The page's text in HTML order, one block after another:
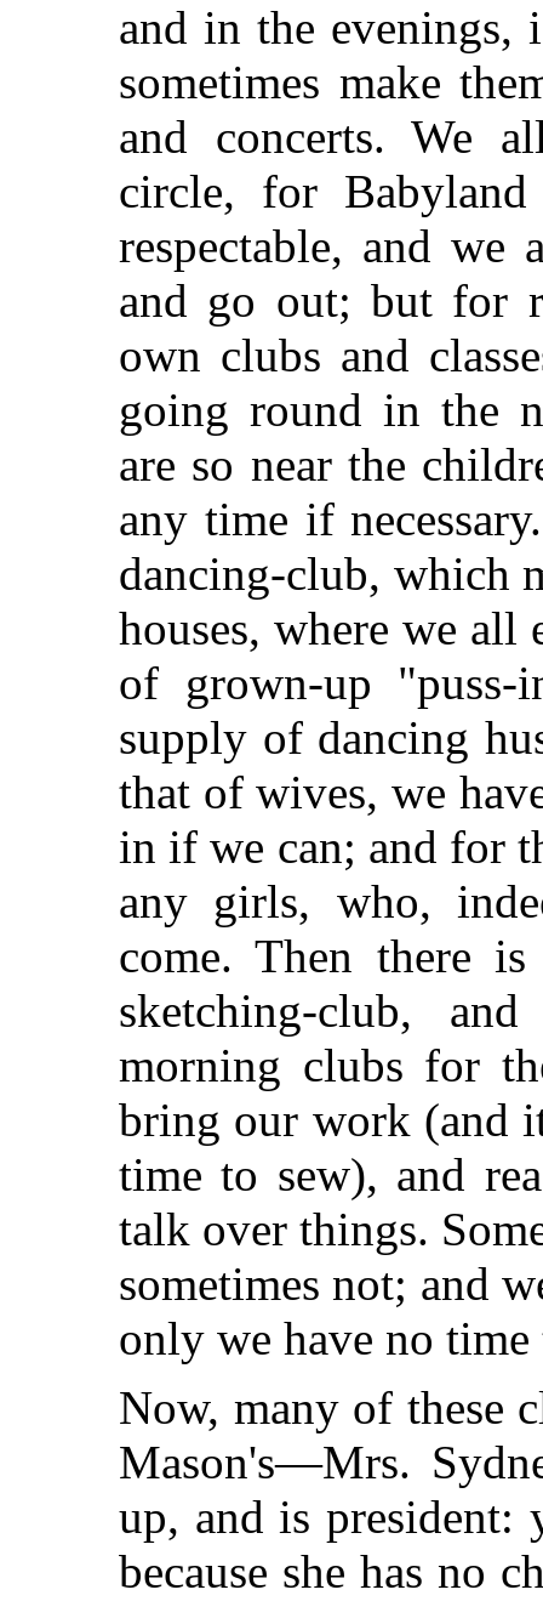
and in the evenings,
sometimes make
and concerts. We
circle, for
respectable, and we
and go out; but for
own clubs and
going round in the
are so near the
any time if
dancing-club, which
houses, where we
of grown-up "puss-
supply of dancing
that of wives, we
in if we can; and for
any girls, who,
come. Then there
sketching-club,
morning clubs for
bring our work (and
time to sew), and
talk over things.
sometimes not; and
only we have no
Now, many of these
Mason's—Mrs.
up, and is president:
because she has no